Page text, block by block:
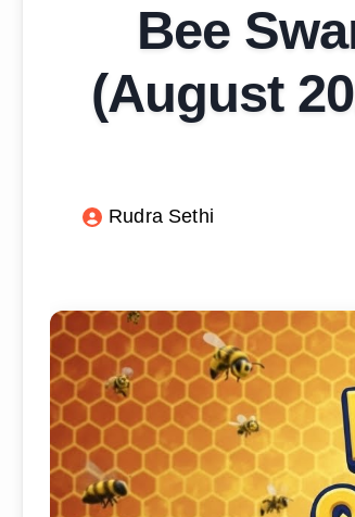
Bee
(August
Rudra Sethi